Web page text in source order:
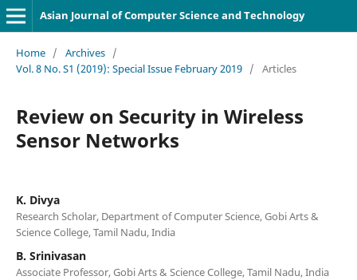
Asian Journal of Computer Science and Technology
Home / Archives /
Vol. 8 No. S1 (2019): Special Issue February 2019 / Articles
Review on Security in Wireless
Sensor Networks
K. Divya
Research Scholar, Department of Computer Science, Gobi Arts &
Science College, Tamil Nadu, India
B. Srinivasan
Associate Professor, Gobi Arts & Science College, Tamil Nadu, India